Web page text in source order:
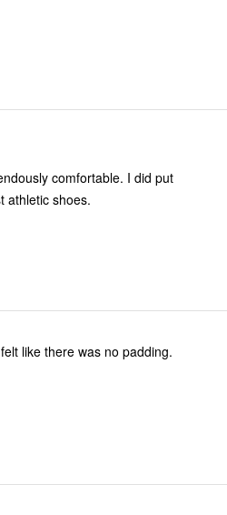
athletic shoes.